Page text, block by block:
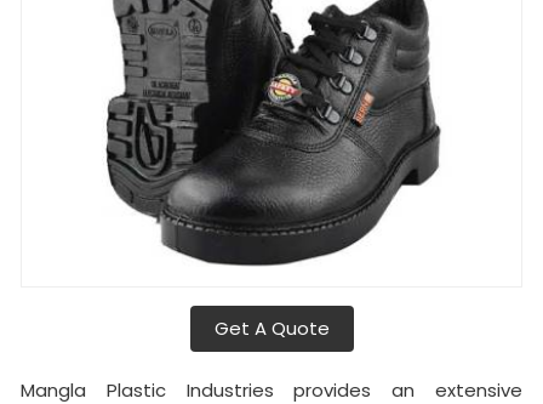
Get A Quote
Mangla Plastic Industries provides an extensive